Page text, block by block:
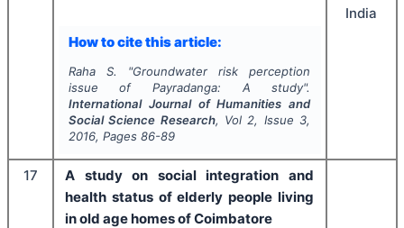
How to cite this article:
Raha S. "Groundwater risk perception
issue of Payradanga: A study".
International Journal of Humanities and
Social Science Research, Vol 2, Issue 3,
2016, Pages 86-89
India
17
A study on social integration and
health status of elderly people living
in old age homes of Coimbatore